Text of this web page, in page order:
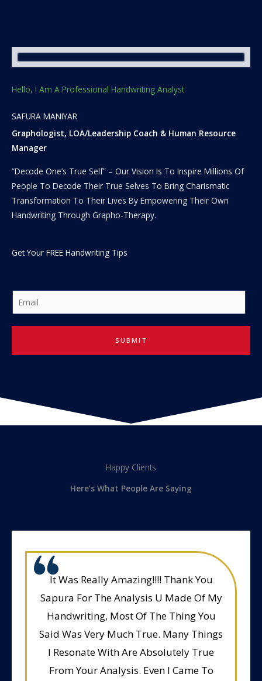
Hello, I Am A Professional Handwriting Analyst
SAFURA MANIYAR
Graphologist, LOA/Leadership Coach & Human Resource
Manager
“Decode One’s True Self” – Our Vision Is To Inspire Millions Of
People To Decode Their True Selves To Bring Charismatic
Transformation To Their Lives By Empowering Their Own
Handwriting Through Grapho-Therapy.
Get Your FREE Handwriting Tips
m
a
l
SUBMIT
Happy Clients
Here’s What People Are Saying
It Was Really Amazing!!!! Thank You
Sapura For The Analysis U Made Of My
Handwriting, Most Of The Thing You
Said Was Very Much True. Many Things
I Resonate With Are Absolutely True
From Your Analysis. Even I Came To